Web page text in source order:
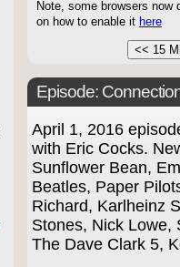
Note, some browsers
on how to enable it here
Episode:
April 1, 2016
with Eric Cocks.
Sunflower Bean,
Beatles, Paper
Richard, Karlheinz
Stones, Nick Lowe,
The Dave Clark 5,